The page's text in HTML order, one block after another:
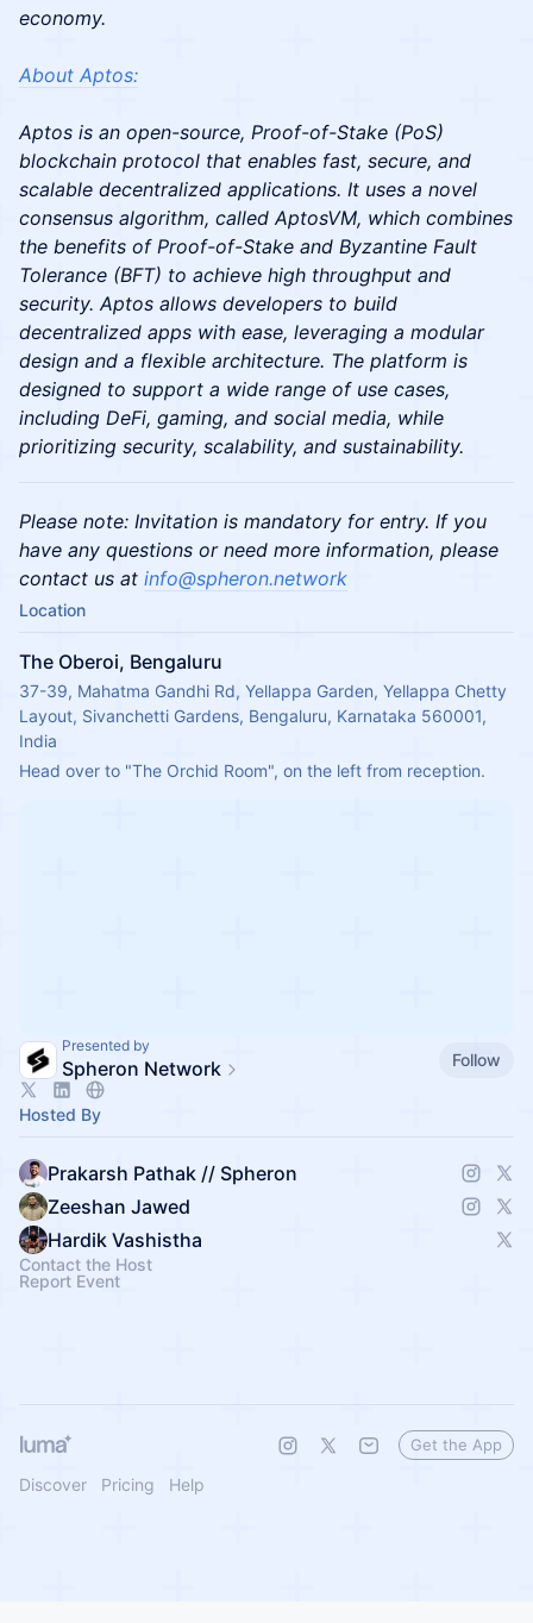
economy.
About Aptos:
Aptos is an open-source, Proof-of-Stake (PoS)
blockchain protocol that enables fast, secure, and
scalable decentralized applications. It uses a novel
consensus algorithm, called AptosVM, which combines
the benefits of Proof-of-Stake and Byzantine Fault
Tolerance (BFT) to achieve high throughput and
security. Aptos allows developers to build
decentralized apps with ease, leveraging a modular
design and a flexible architecture. The platform is
designed to support a wide range of use cases,
including DeFi, gaming, and social media, while
prioritizing security, scalability, and sustainability.
Please note: Invitation is mandatory for entry. If you
have any questions or need more information, please
contact us at info@spheron.network
Location
The Oberoi, Bengaluru
37-39, Mahatma Gandhi Rd, Yellappa Garden, Yellappa Chetty
Layout, Sivanchetti Gardens, Bengaluru, Karnataka 560001,
India
Head over to "The Orchid Room", on the left from reception.
Presented by
Spheron Network Follow
Hosted By
Prakarsh Pathak // Spheron
Zeeshan Jawed
Hardik Vashistha
Contact the Host
Report Event
Discover Pricing Help
Get the App